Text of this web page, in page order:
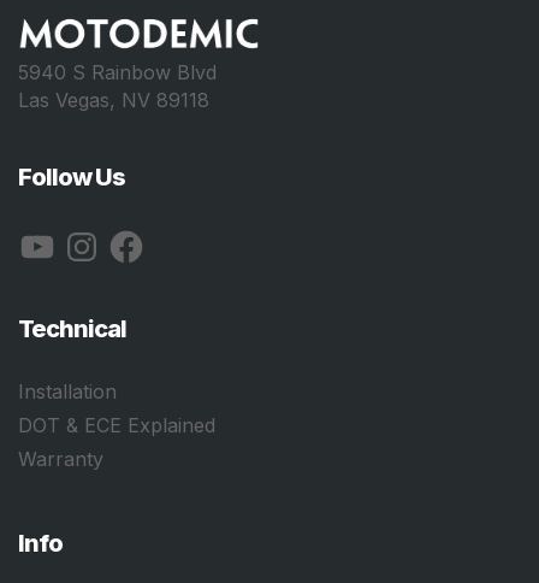
5940 S Rainbow Blvd
Las Vegas, NV 89118
Follow Us
YouTubeInstagramFacebook
Technical
Installation
DOT & ECE Explained
Warranty
Info